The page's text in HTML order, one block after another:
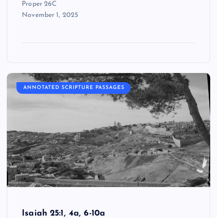
Proper 26C
November 1, 2025
ANNOTATED SCRIPTURE PASSAGES
Isaiah 25:1, 4a, 6-10a